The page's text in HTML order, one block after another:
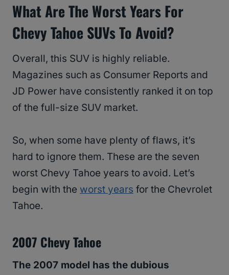
What Are The Worst Years For
Chevy Tahoe SUVs To Avoid?
Overall, this SUV is highly reliable.
Magazines such as Consumer Reports and
JD Power have consistently ranked it on top
of the full-size SUV market.
So, when some have plenty of flaws, it’s
hard to ignore them. These are the seven
worst Chevy Tahoe years to avoid. Let’s
begin with the worst years for the Chevrolet
Tahoe.
2007 Chevy Tahoe
The 2007 model has the dubious